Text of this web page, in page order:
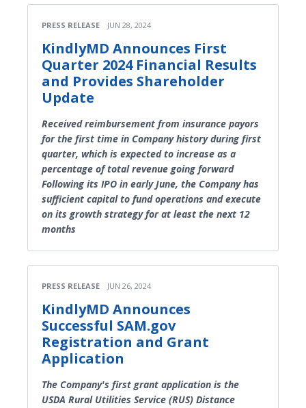
PRESS RELEASE JUN 28, 2024
KindlyMD Announces First
Quarter 2024 Financial Results
and Provides Shareholder
Update
Received reimbursement from insurance payors
for the first time in Company history during first
quarter, which is expected to increase as a
percentage of total revenue going forward
Following its IPO in early June, the Company has
sufficient capital to fund operations and execute
on its growth strategy for at least the next 12
months
PRESS RELEASE JUN 26, 2024
KindlyMD Announces
Successful SAM.gov
Registration and Grant
Application
The Company's first grant application is the
USDA Rural Utilities Service (RUS) Distance